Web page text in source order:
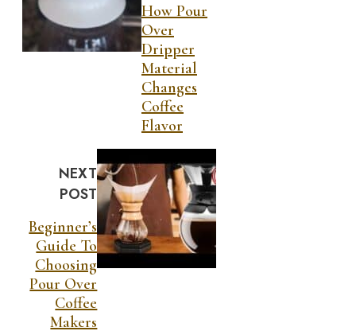
How Pour
Over
Dripper
Material
Changes
Coffee
Flavor
NEXT
POST
Beginner’s
Guide To
Choosing
Pour Over
Coffee
Makers